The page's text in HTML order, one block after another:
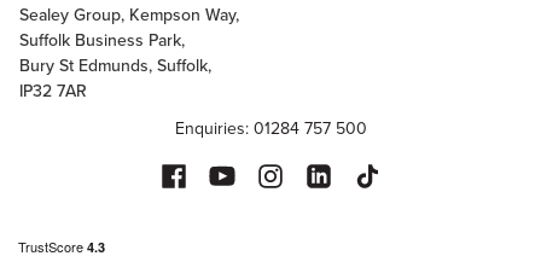
Sealey Group, Kempson Way,
Suffolk Business Park,
Bury St Edmunds, Suffolk,
IP32 7AR
Enquiries: 01284 757 500